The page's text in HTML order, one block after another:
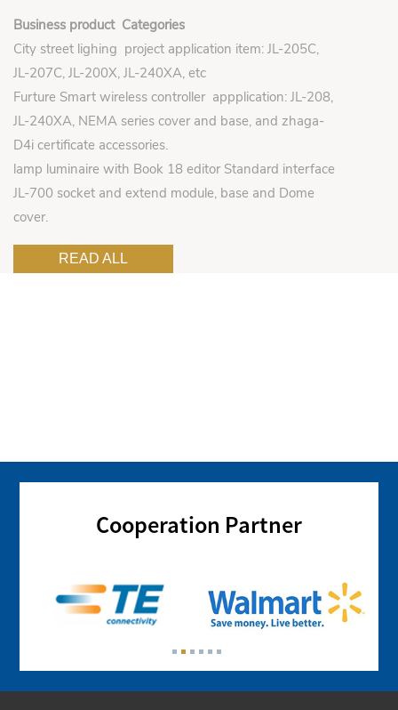
Business product Categories
City street lighing project application item: JL-205C,
JL-207C, JL-200X, JL-240XA, etc
Furture Smart wireless controller appplication: JL-208,
JL-240XA, NEMA series cover and base, and zhaga-
D4i certificate accessories.
lamp luminaire with Book 18 editor Standard interface
JL-700 socket and extend module, base and Dome
cover.
READ ALL
Cooperation Partner